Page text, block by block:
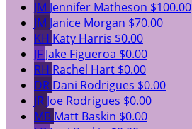
JM Jennifer Matheson $100.00
JM Janice Morgan $70.00
KH Katy Harris $0.00
JF Jake Figueroa $0.00
RH Rachel Hart $0.00
DR Dani Rodrigues $0.00
JR Joe Rodrigues $0.00
MB Matt Baskin $0.00